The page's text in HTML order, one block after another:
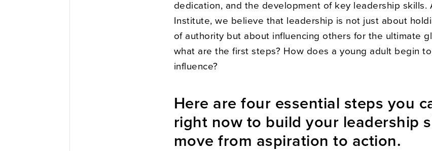
dedication, and the development of key leadership skills.
Institute, we believe that leadership is not just about
of authority but about influencing others for the ultimate
what are the first steps? How does a young adult begin
influence?
Here are four essential steps you
right now to build your leadership
move from aspiration to action.